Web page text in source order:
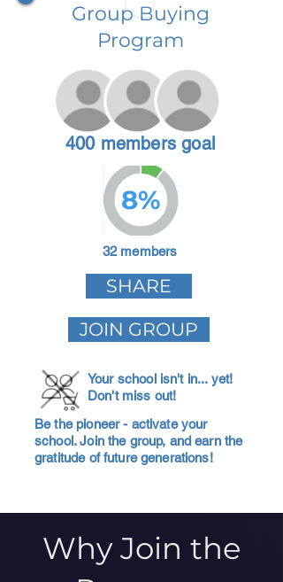
Group Buying
Program
400 members goal
8%
32 members
SHARE
JOIN GROUP
Your school isn't in... yet!
Don't miss out!
Be the pioneer - activate your
school. Join the group, and earn the
gratitude of future generations!
Why Join the